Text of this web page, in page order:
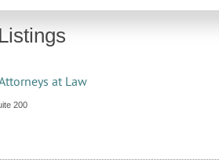
at Law
200